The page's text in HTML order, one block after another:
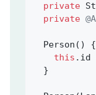
private
private
  Person() {
this .id
  }